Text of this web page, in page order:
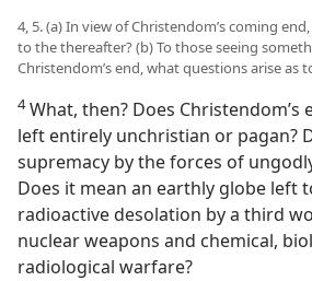
4, 5. (a) In view of Christendom’s coming
to the thereafter? (b) To those seeing
Christendom’s end, what questions arise as
4What, then? Does Christendom’s
left entirely unchristian or pagan?
supremacy by the forces of
Does it mean an earthly globe left
radioactive desolation by a third
nuclear weapons and chemical,
radiological warfare?